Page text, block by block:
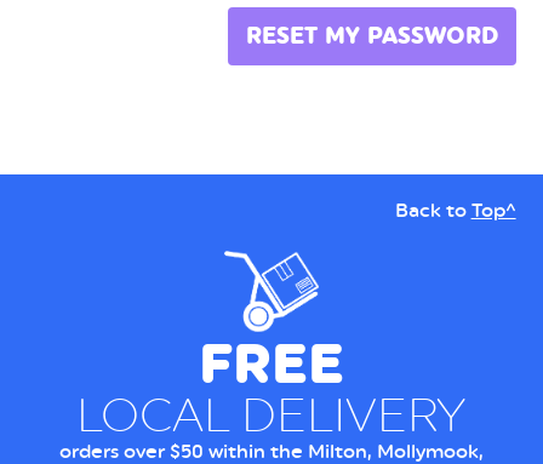
RESET MY PASSWORD
Back to Top^
FREE
LOCAL DELIVERY
orders over $50 within the Milton, Mollymook,